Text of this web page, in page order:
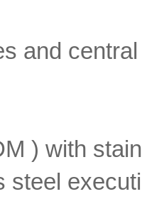
and
) with
steel